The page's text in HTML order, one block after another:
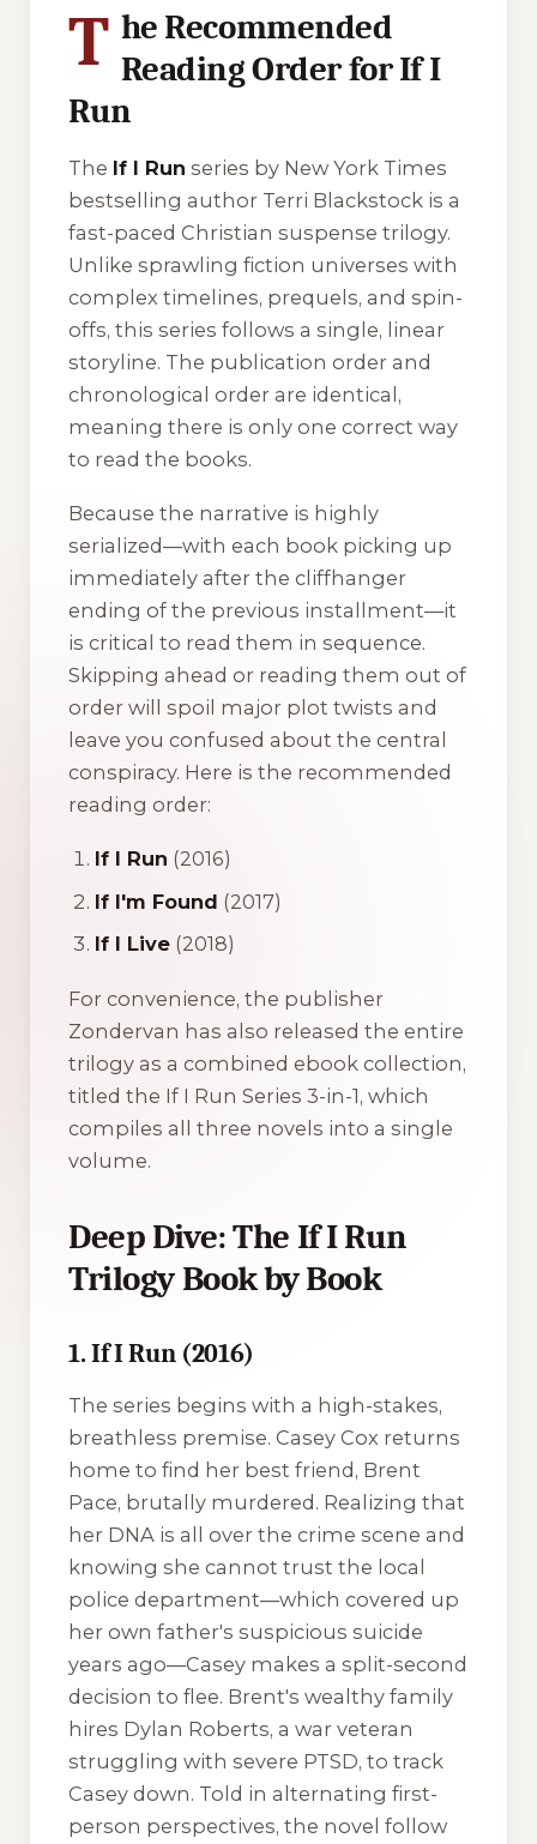
T he Recommended
Reading Order for If I
Run
The If I Run series by New York Times
bestselling author Terri Blackstock is a
fast-paced Christian suspense trilogy.
Unlike sprawling fiction universes with
complex timelines, prequels, and spin-
offs, this series follows a single, linear
storyline. The publication order and
chronological order are identical,
meaning there is only one correct way
to read the books.
Because the narrative is highly
serialized—with each book picking up
immediately after the cliffhanger
ending of the previous installment—it
is critical to read them in sequence.
Skipping ahead or reading them out of
order will spoil major plot twists and
leave you confused about the central
conspiracy. Here is the recommended
reading order:
If I Run (2016)
If I'm Found (2017)
If I Live (2018)
For convenience, the publisher
Zondervan has also released the entire
trilogy as a combined ebook collection,
titled the If I Run Series 3-in-1, which
compiles all three novels into a single
volume.
Deep Dive: The If I Run
Trilogy Book by Book
1. If I Run (2016)
The series begins with a high-stakes,
breathless premise. Casey Cox returns
home to find her best friend, Brent
Pace, brutally murdered. Realizing that
her DNA is all over the crime scene and
knowing she cannot trust the local
police department—which covered up
her own father's suspicious suicide
years ago—Casey makes a split-second
decision to flee. Brent's wealthy family
hires Dylan Roberts, a war veteran
struggling with severe PTSD, to track
Casey down. Told in alternating first-
person perspectives, the novel follow